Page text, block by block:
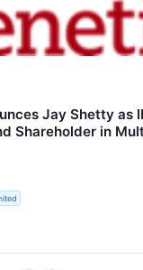
Jay Shetty as
Shareholder in